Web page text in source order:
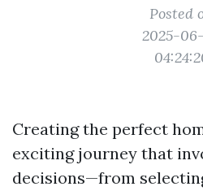
Posted
2025-
Creating the perfect
exciting journey that
decisions—from